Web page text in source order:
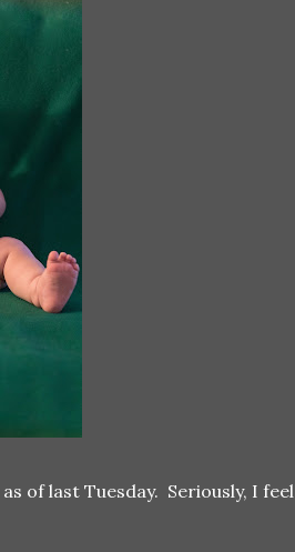
of last Tuesday. Seriously, I feel